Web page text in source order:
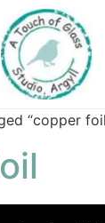
“copper